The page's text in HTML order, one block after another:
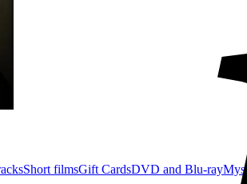
Short filmsGift CardsDVD and Blu-ray